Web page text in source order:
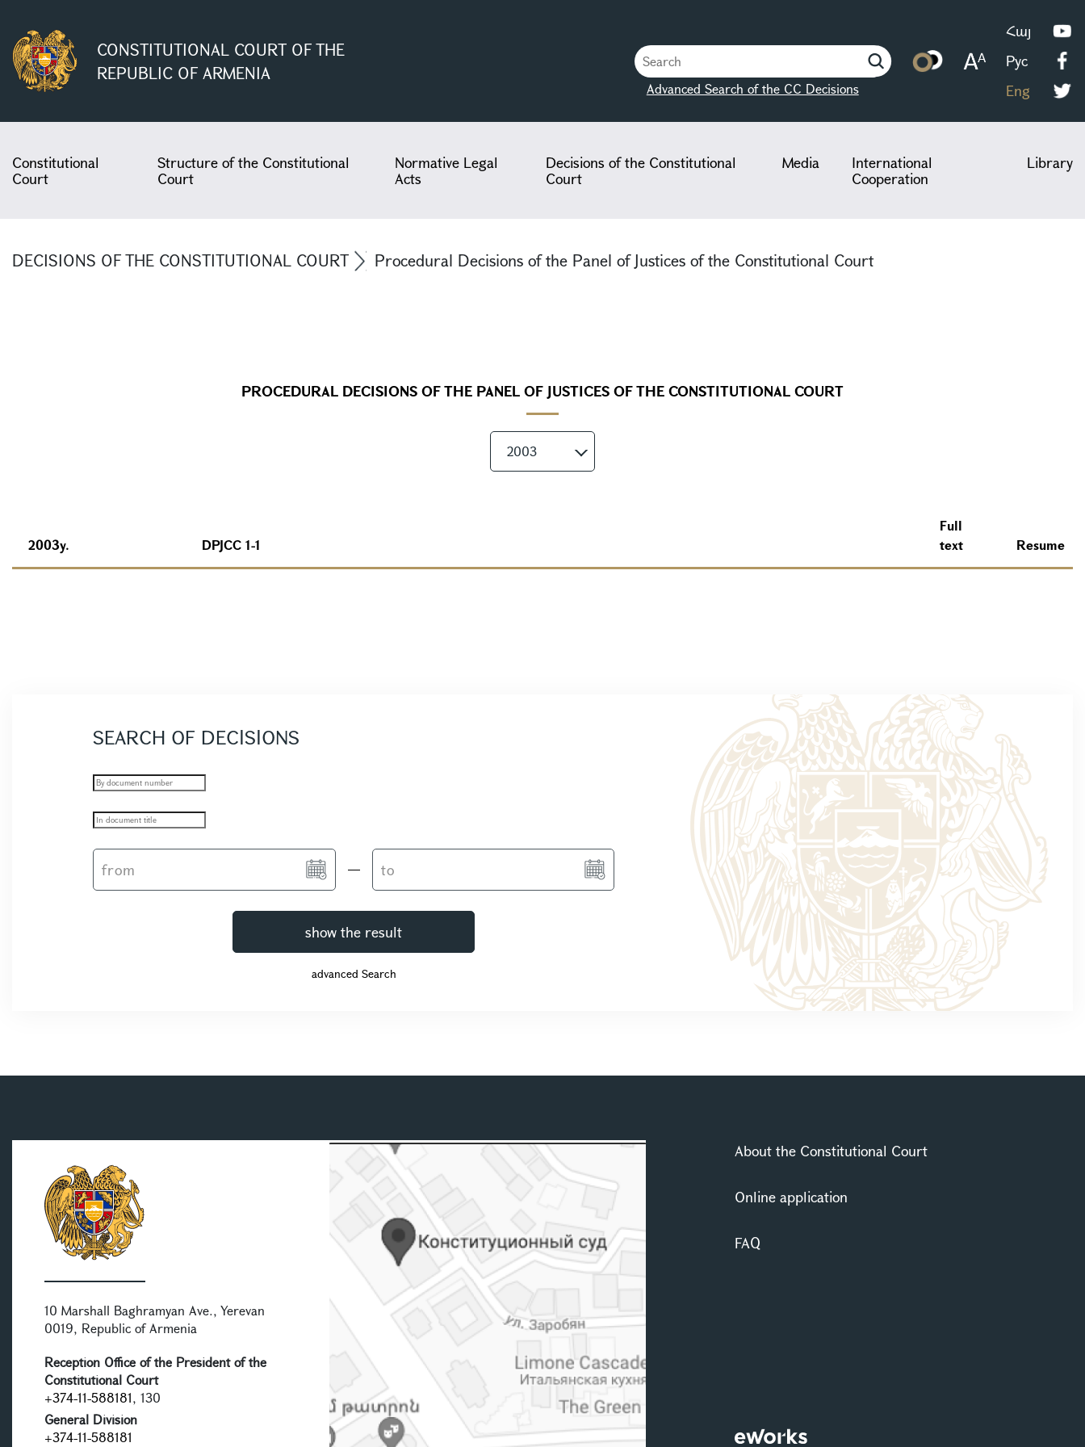
CONSTITUTIONAL COURT OF THE
REPUBLIC OF ARMENIA
Advanced Search of the CC Decisions
Հայ
Рус
Eng
Constitutional
Court
Structure of the Constitutional
Court
Normative Legal
Acts
Decisions of the Constitutional
Court
Media
International
Cooperation
Library
DECISIONS OF THE CONSTITUTIONAL COURT Procedural Decisions of the Panel of Justices of the Constitutional Court
PROCEDURAL DECISIONS OF THE PANEL OF JUSTICES OF THE CONSTITUTIONAL COURT
2003
2003y. DPJCC 1-1
Full
text
Resume
SEARCH OF DECISIONS
show the result
advanced Search
10 Marshall Baghramyan Ave., Yerevan
0019, Republic of Armenia
Reception Office of the President of the
Constitutional Court
+374-11-588181, 130
General Division
+374-11-588181
About the Constitutional Court
Online application
FAQ